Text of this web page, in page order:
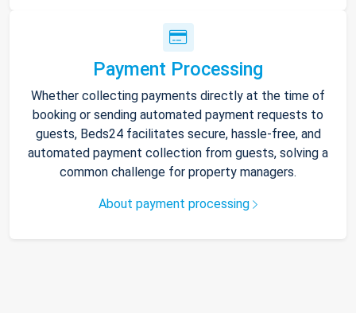
Payment Processing
Whether collecting payments directly at the time of
booking or sending automated payment requests to
guests, Beds24 facilitates secure, hassle-free, and
automated payment collection from guests, solving a
common challenge for property managers.
About payment processing